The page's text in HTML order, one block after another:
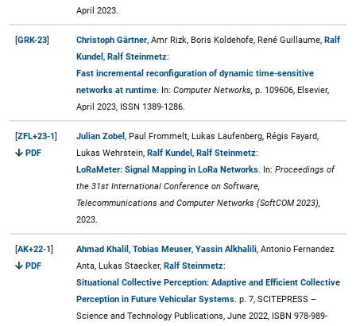
April 2023.
[GRK-23] Christoph Gärtner, Amr Rizk, Boris Koldehofe, René Guillaume, Ralf
Kundel , Ralf Steinmetz:
Fast incremental reconfiguration of dynamic time-sensitive
networks at runtime . In: Computer Networks, p. 109606, Elsevier,
April 2023, ISSN 1389-1286.
[ZFL+23-1]
PDF
Julian Zobel , Paul Frommelt, Lukas Laufenberg, Régis Fayard,
Lukas Wehrstein, Ralf Kundel , Ralf Steinmetz:
LoRaMeter: Signal Mapping in LoRa Networks . In: Proceedings of
the 31st International Conference on Software,
Telecommunications and Computer Networks (SoftCOM 2023),
2023.
[AK+22-1]
PDF
Ahmad Khalil , Tobias Meuser, Yassin Alkhalili, Antonio Fernandez
Anta, Lukas Staecker, Ralf Steinmetz:
Situational Collective Perception: Adaptive and Efficient Collective
Perception in Future Vehicular Systems . p. 7, SCITEPRESS –
Science and Technology Publications, June 2022, ISBN 978-989-